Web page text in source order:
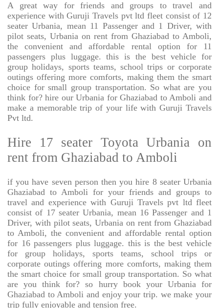
A great way for friends and groups to travel and
experience with Guruji Travels pvt ltd fleet consist of 12
seater Urbania, mean 11 Passenger and 1 Driver, with
pilot seats, Urbania on rent from Ghaziabad to Amboli,
the convenient and affordable rental option for 11
passengers plus luggage. this is the best vehicle for
group holidays, sports teams, school trips or corporate
outings offering more comforts, making them the smart
choice for small group transportation. So what are you
think for? hire our Urbania for Ghaziabad to Amboli and
make a memorable trip of your life with Guruji Travels
Pvt ltd.
Hire 17 seater Toyota Urbania on
rent from Ghaziabad to Amboli
if you have seven person then you hire 8 seater Urbania
Ghaziabad to Amboli for your friends and groups to
travel and experience with Guruji Travels pvt ltd fleet
consist of 17 seater Urbania, mean 16 Passenger and 1
Driver, with pilot seats, Urbania on rent from Ghaziabad
to Amboli, the convenient and affordable rental option
for 16 passengers plus luggage. this is the best vehicle
for group holidays, sports teams, school trips or
corporate outings offering more comforts, making them
the smart choice for small group transportation. So what
are you think for? so hurry book your Urbania for
Ghaziabad to Amboli and enjoy your trip. we make your
trip fully enjoyable and tension free.